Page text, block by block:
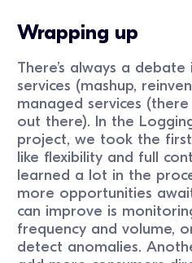
Wrapping up
There’s always a
services (mashup,
managed services
out there). In the
project, we took the
like flexibility and full
learned a lot in the
more opportunities
can improve is
frequency and volume,
detect anomalies.